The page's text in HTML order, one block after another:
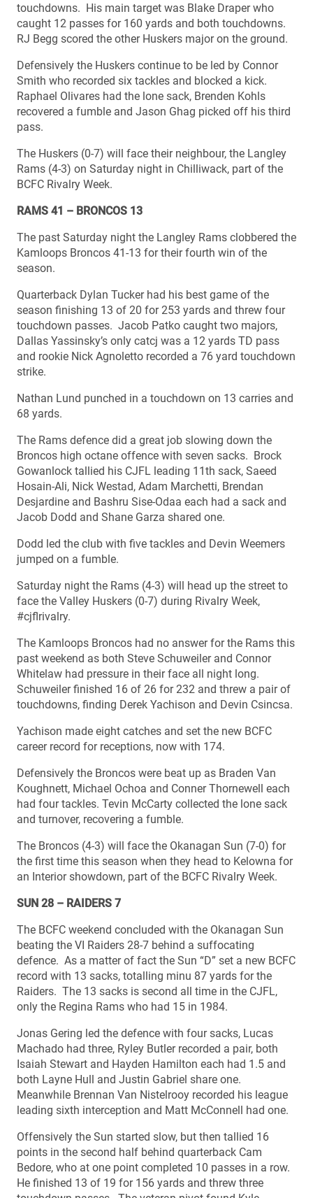
touchdowns. His main target was Blake Draper who
caught 12 passes for 160 yards and both touchdowns.
RJ Begg scored the other Huskers major on the ground.
Defensively the Huskers continue to be led by Connor
Smith who recorded six tackles and blocked a kick.
Raphael Olivares had the lone sack, Brenden Kohls
recovered a fumble and Jason Ghag picked off his third
pass.
The Huskers (0-7) will face their neighbour, the Langley
Rams (4-3) on Saturday night in Chilliwack, part of the
BCFC Rivalry Week.
RAMS 41 – BRONCOS 13
The past Saturday night the Langley Rams clobbered the
Kamloops Broncos 41-13 for their fourth win of the
season.
Quarterback Dylan Tucker had his best game of the
season finishing 13 of 20 for 253 yards and threw four
touchdown passes. Jacob Patko caught two majors,
Dallas Yassinsky’s only catcj was a 12 yards TD pass
and rookie Nick Agnoletto recorded a 76 yard touchdown
strike.
Nathan Lund punched in a touchdown on 13 carries and
68 yards.
The Rams defence did a great job slowing down the
Broncos high octane offence with seven sacks. Brock
Gowanlock tallied his CJFL leading 11th sack, Saeed
Hosain-Ali, Nick Westad, Adam Marchetti, Brendan
Desjardine and Bashru Sise-Odaa each had a sack and
Jacob Dodd and Shane Garza shared one.
Dodd led the club with five tackles and Devin Weemers
jumped on a fumble.
Saturday night the Rams (4-3) will head up the street to
face the Valley Huskers (0-7) during Rivalry Week,
#cjflrivalry.
The Kamloops Broncos had no answer for the Rams this
past weekend as both Steve Schuweiler and Connor
Whitelaw had pressure in their face all night long.
Schuweiler finished 16 of 26 for 232 and threw a pair of
touchdowns, finding Derek Yachison and Devin Csincsa.
Yachison made eight catches and set the new BCFC
career record for receptions, now with 174.
Defensively the Broncos were beat up as Braden Van
Koughnett, Michael Ochoa and Conner Thornewell each
had four tackles. Tevin McCarty collected the lone sack
and turnover, recovering a fumble.
The Broncos (4-3) will face the Okanagan Sun (7-0) for
the first time this season when they head to Kelowna for
an Interior showdown, part of the BCFC Rivalry Week.
SUN 28 – RAIDERS 7
The BCFC weekend concluded with the Okanagan Sun
beating the VI Raiders 28-7 behind a suffocating
defence. As a matter of fact the Sun “D” set a new BCFC
record with 13 sacks, totalling minu 87 yards for the
Raiders. The 13 sacks is second all time in the CJFL,
only the Regina Rams who had 15 in 1984.
Jonas Gering led the defence with four sacks, Lucas
Machado had three, Ryley Butler recorded a pair, both
Isaiah Stewart and Hayden Hamilton each had 1.5 and
both Layne Hull and Justin Gabriel share one.
Meanwhile Brennan Van Nistelrooy recorded his league
leading sixth interception and Matt McConnell had one.
Offensively the Sun started slow, but then tallied 16
points in the second half behind quarterback Cam
Bedore, who at one point completed 10 passes in a row.
He finished 13 of 19 for 156 yards and threw three